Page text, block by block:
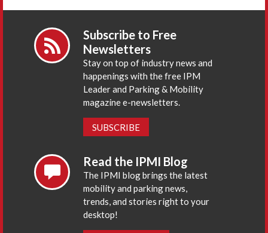
Subscribe to Free
Newsletters
Stay on top of industry news and
happenings with the free IPM
Leader and Parking & Mobility
magazine e-newsletters.
SUBSCRIBE
Read the IPMI Blog
The IPMI blog brings the latest
mobility and parking news,
trends, and stories right to your
desktop!